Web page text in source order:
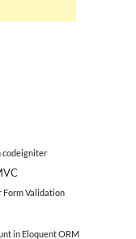
codeigniter
Form Validation
in Eloquent ORM